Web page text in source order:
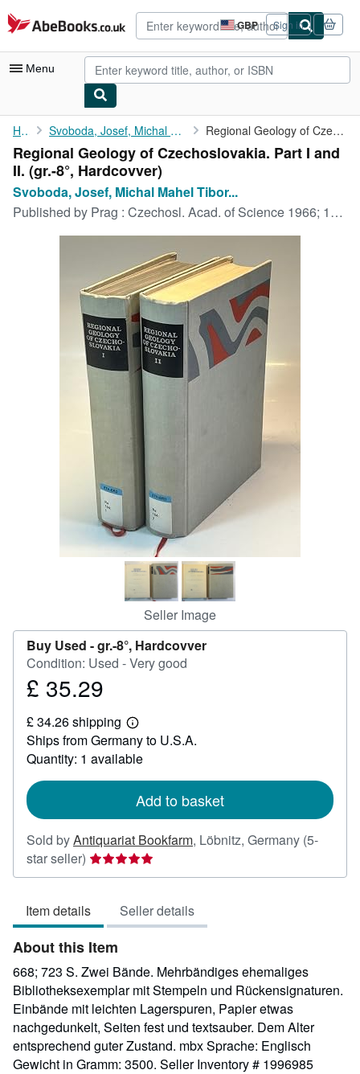
Skip to main content
AbeBooks.co.uk GBP
Site
shopping
preferences
Sign in
Menu
My Account
My Purchases
Advanced Search
Browse Collections
Home Svoboda, Josef, Michal Mahel Tibor Buday a. o.: Regional Geology of Czechoslovakia. Part I and II.
Regional Geology of Czechoslovakia. Part I and
II. (gr.-8°, Hardcovver)
Svoboda, Josef, Michal Mahel Tibor...
Published by Prag : Czechosl. Acad. of Science 1966; 1968., 1966
Seller Image
Buy Used -gr.-8°, Hardcovver
Condition: Used - Very good
Price
35.29
£ 35.29
£ 34.26 shipping
Learn
more
about
shipping
Ships from Germany to U.S.A.
Quantity: 1 available
Add to basket
Sold byAntiquariat Bookfarm, Löbnitz, Germany (5-
star seller) Seller
rating
out
of
5
stars
Item details Seller details
About this Item
668; 723 S. Zwei Bände. Mehrbändiges ehemaliges
Bibliotheksexemplar mit Stempeln und Rückensignaturen.
Einbände mit leichten Lagerspuren, Papier etwas
nachgedunkelt, Seiten fest und textsauber. Dem Alter
entsprechend guter Zustand. mbx Sprache: Englisch
Gewicht in Gramm: 3500. Seller Inventory # 1996985